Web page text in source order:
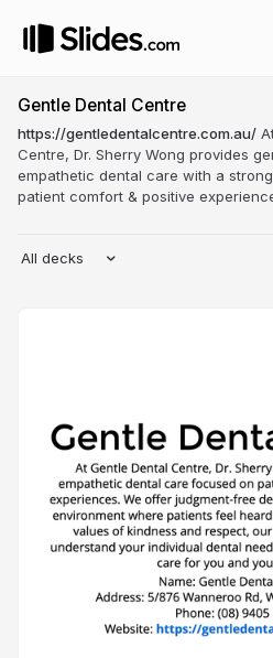
Gentle Dental Centre
https://gentledentalcentre.com.au/
Centre, Dr. Sherry Wong provides
empathetic dental care with a
patient comfort & positive
All decks